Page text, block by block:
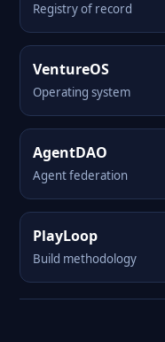
Registry of record
VentureOS
Operating system
AgentDAO
Agent federation
PlayLoop
Build methodology